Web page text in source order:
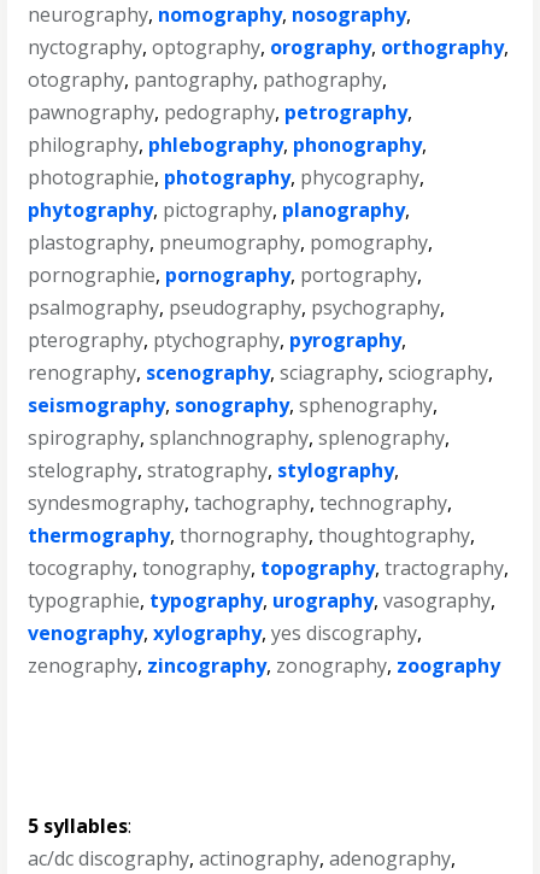
neurography, nomography, nosography,
nyctography,optography, orography, orthography,
otography, pantography, pathography,
pawnography, pedography, petrography,
philography, phlebography, phonography,
photographie, photography, phycography,
phytography, pictography, planography,
plastography, pneumography, pomography,
pornographie, pornography, portography,
psalmography, pseudography, psychography,
pterography, ptychography, pyrography,
renography, scenography,sciagraphy,sciography,
seismography, sonography,sphenography,
spirography,splanchnography,splenography,
stelography,stratography, stylography,
syndesmography,tachography,technography,
thermography,thornography,thoughtography,
tocography,tonography, topography,tractography,
typographie, typography, urography,vasography,
venography,xylography,yes discography,
zenography, zincography, zonography, zoography
5 syllables:
ac/dc discography,actinography,adenography,